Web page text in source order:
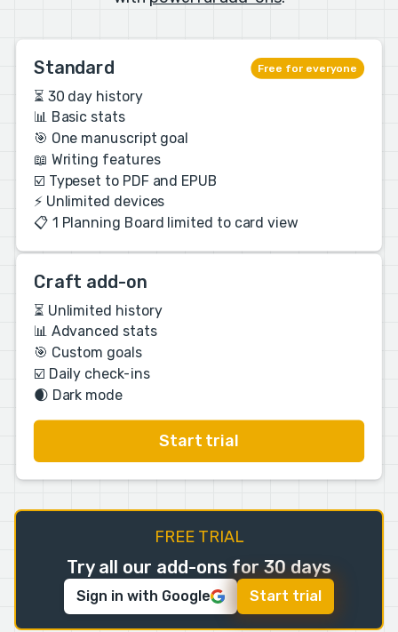
Standard Free for everyone
⏳ 30 day history
📊 Basic stats
🎯 One manuscript goal
📖 Writing features
☑️ Typeset to PDF and EPUB
⚡️ Unlimited devices
📋 1 Planning Board limited to card view
Craft add-on
⏳ Unlimited history
📊 Advanced stats
🎯 Custom goals
☑️ Daily check-ins
🌒 Dark mode
Start trial
FREE TRIAL
Try all our add-ons for 30 days
Sign in with Google Start trial